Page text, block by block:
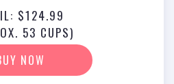
$124.99
53 CUPS)
NOW